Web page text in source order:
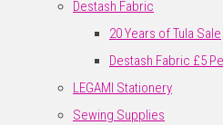
Destash Fabric
20 Years of Tula Sale
Destash Fabric £5
LEGAMI Stationery
Sewing Supplies